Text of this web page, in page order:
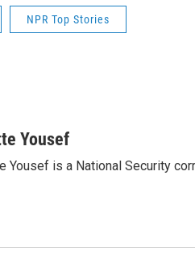
NPR Top Stories
Yousef
Yousef is a National Security